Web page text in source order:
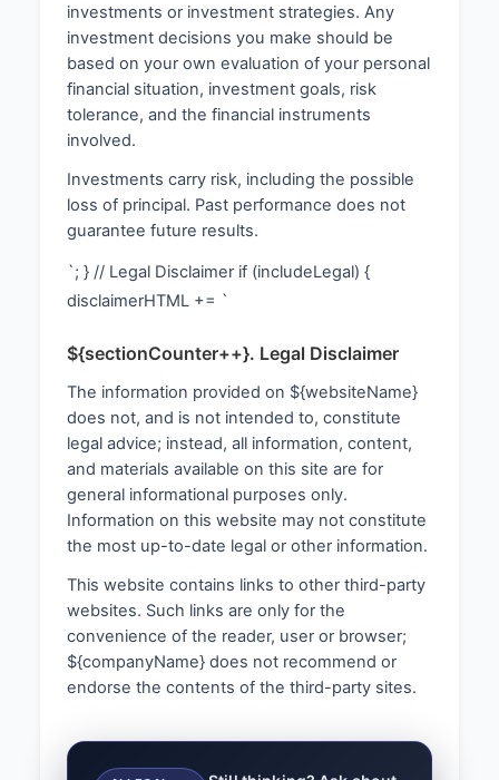
investments or investment strategies. Any
investment decisions you make should be
based on your own evaluation of your personal
financial situation, investment goals, risk
tolerance, and the financial instruments
involved.
Investments carry risk, including the possible
loss of principal. Past performance does not
guarantee future results.
`; } // Legal Disclaimer if (includeLegal) {
disclaimerHTML += `
${sectionCounter++}. Legal Disclaimer
The information provided on ${websiteName}
does not, and is not intended to, constitute
legal advice; instead, all information, content,
and materials available on this site are for
general informational purposes only.
Information on this website may not constitute
the most up-to-date legal or other information.
This website contains links to other third-party
websites. Such links are only for the
convenience of the reader, user or browser;
${companyName} does not recommend or
endorse the contents of the third-party sites.